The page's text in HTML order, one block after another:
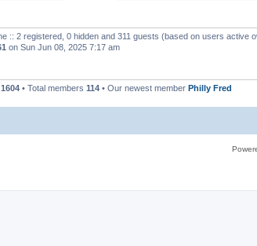
:: 2 registered, 0 hidden and 311 guests (based on users active
on Sun Jun 08, 2025 7:17 am
1604 • Total members 114 • Our newest member Philly Fred